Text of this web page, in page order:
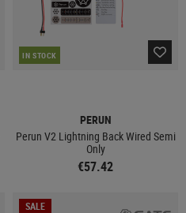
IN STOCK
PERUN
Perun V2 Lightning Back Wired Semi
Only
€57.42
SALE